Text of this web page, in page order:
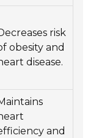
risk
obesity and
disease.
and